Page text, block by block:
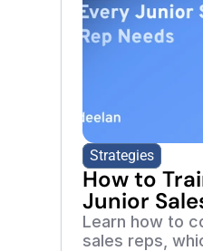
Strategies
How to
Junior
Skills to
Learn how to
sales reps,